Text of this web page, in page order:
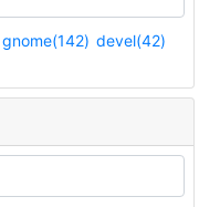
gnome(142) devel(42)